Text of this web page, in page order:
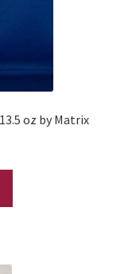
oz by Matrix